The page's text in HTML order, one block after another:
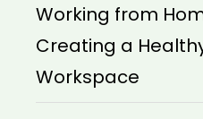
Working from
Creating a
Workspace